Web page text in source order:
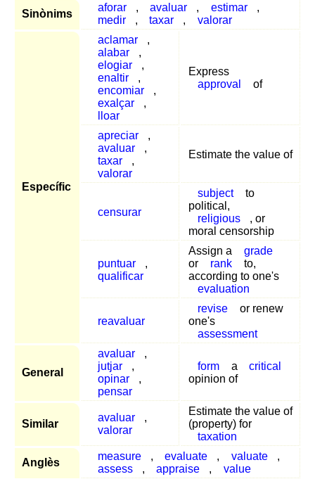
Sinònims
aforar , avaluar , estimar
,
medir
, taxar , valorar
Específic
aclamar
,
alabar
,
elogiar
,
enaltir
,
encomiar
,
exalçar
,
lloar
Express
approval
of
apreciar
,
avaluar
,
taxar
,
valorar
Estimate the value of
censurar
subject
to
political,
religious
, or
moral censorship
puntuar
,
qualificar
Assign a
grade
or
rank
to,
according to one's
evaluation
reavaluar
revise
or renew
one's
assessment
General
avaluar
,
jutjar
,
opinar
,
pensar
form a
critical
opinion of
Similar
avaluar
,
valorar
Estimate the value of
(property) for
taxation
Anglès
measure , evaluate , valuate
,
assess
, appraise , value